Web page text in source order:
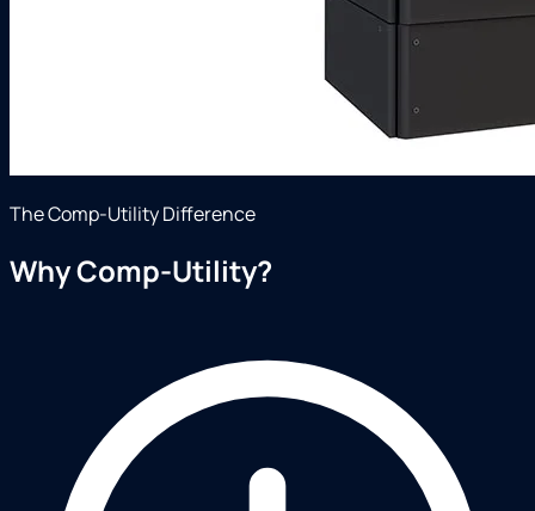
The Comp-Utility Difference
Why Comp-Utility?